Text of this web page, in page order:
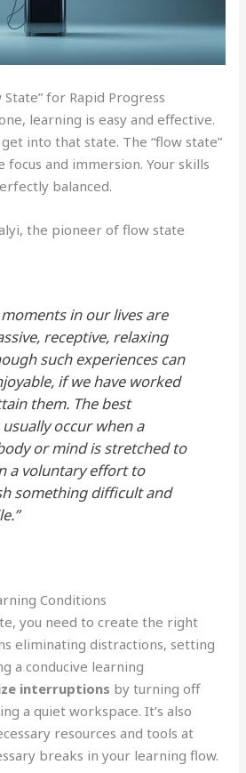
for Rapid Progress
learning is easy and effective.
into that state. The “flow state”
focus and immersion. Your skills
balanced.
the pioneer of flow state
moments in our lives are
receptive, relaxing
such experiences can
if we have worked
them. The best
occur when a
or mind is stretched to
a voluntary effort to
something difficult and
Conditions
you need to create the right
eliminating distractions, setting
a conducive learning
interruptions by turning off
a quiet workspace. It’s also
resources and tools at
breaks in your learning flow.